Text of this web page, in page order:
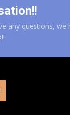
any questions, we